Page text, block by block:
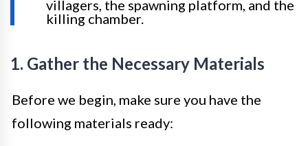
villagers, the spawning platform, and the
killing chamber.
1. Gather the Necessary Materials
Before we begin, make sure you have the
following materials ready: